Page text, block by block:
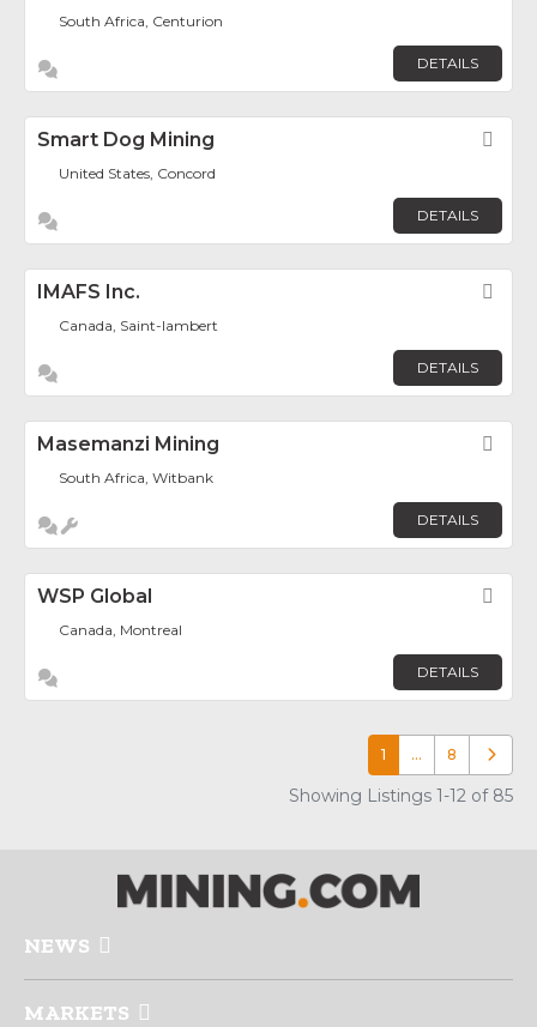
South Africa, Centurion
DETAILS
Smart Dog Mining
United States, Concord
DETAILS
IMAFS Inc.
Canada, Saint-lambert
DETAILS
Masemanzi Mining
South Africa, Witbank
DETAILS
WSP Global
Canada, Montreal
DETAILS
1 … 8 Older
Showing Listings 1-12 of 85
NEWS
MARKETS